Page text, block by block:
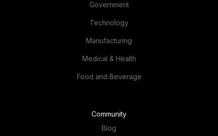
Government
Technology
Manufacturing
Medical & Health
Food and Beverage
Community
Blog